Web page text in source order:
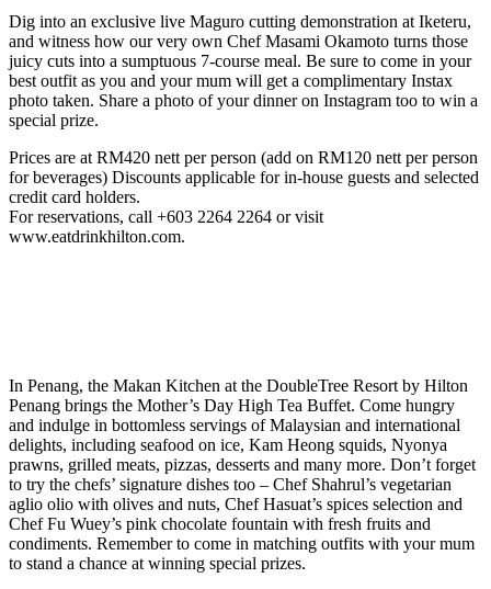
Dig into an exclusive live Maguro cutting demonstration at Iketeru,
and witness how our very own Chef Masami Okamoto turns those
juicy cuts into a sumptuous 7-course meal. Be sure to come in your
best outfit as you and your mum will get a complimentary Instax
photo taken. Share a photo of your dinner on Instagram too to win a
special prize.
Prices are at RM420 nett per person (add on RM120 nett per person
for beverages) Discounts applicable for in-house guests and selected
credit card holders.
For reservations, call +603 2264 2264 or visit
www.eatdrinkhilton.com.
In Penang, the Makan Kitchen at the DoubleTree Resort by Hilton
Penang brings the Mother’s Day High Tea Buffet. Come hungry
and indulge in bottomless servings of Malaysian and international
delights, including seafood on ice, Kam Heong squids, Nyonya
prawns, grilled meats, pizzas, desserts and many more. Don’t forget
to try the chefs’ signature dishes too – Chef Shahrul’s vegetarian
aglio olio with olives and nuts, Chef Hasuat’s spices selection and
Chef Fu Wuey’s pink chocolate fountain with fresh fruits and
condiments. Remember to come in matching outfits with your mum
to stand a chance at winning special prizes.